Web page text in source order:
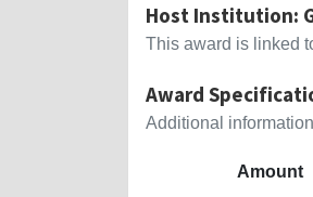
Host Institution:
This award is linked
Award
Additional
Amount